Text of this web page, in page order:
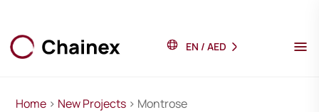
EN / AED
Home > New Projects > Montrose